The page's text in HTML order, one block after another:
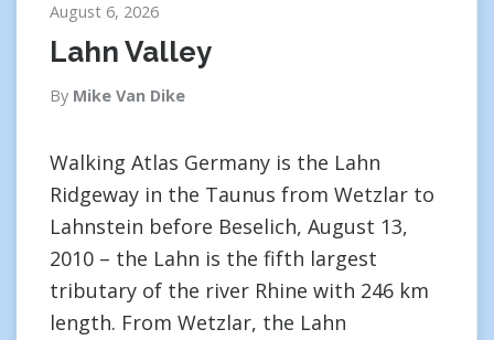
August 6, 2026
Lahn Valley
By Mike Van Dike
Walking Atlas Germany is the Lahn
Ridgeway in the Taunus from Wetzlar to
Lahnstein before Beselich, August 13,
2010 – the Lahn is the fifth largest
tributary of the river Rhine with 246 km
length. From Wetzlar, the Lahn